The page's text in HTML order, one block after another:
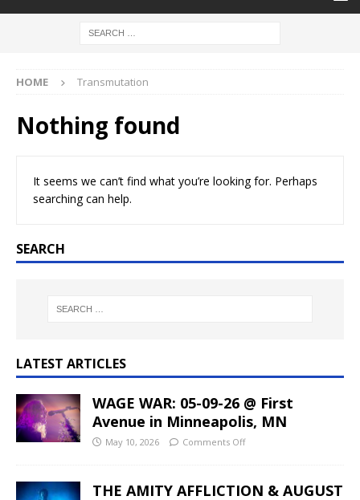
HOME Transmutation
Nothing found
It seems we can’t find what you’re looking for. Perhaps
searching can help.
SEARCH
LATEST ARTICLES
WAGE WAR: 05-09-26 @ First
Avenue in Minneapolis, MN
May 10, 2026 Comments Off
THE AMITY AFFLICTION & AUGUST